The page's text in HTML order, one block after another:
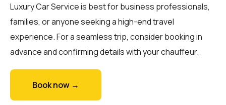
Luxury Car Service is best for business professionals,
families, or anyone seeking a high-end travel
experience. For a seamless trip, consider booking in
advance and confirming details with your chauffeur.
Book now →